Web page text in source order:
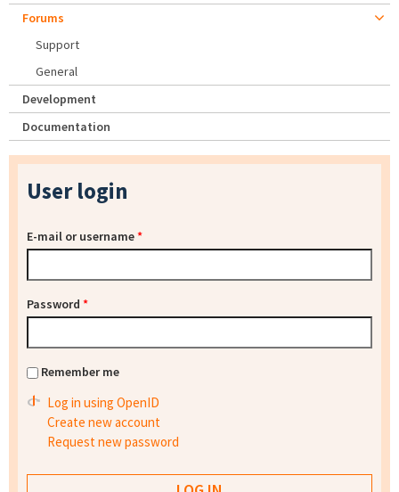
Forums
Support
General
Development
Documentation
User login
E-mail or username*
Password *
Remember me
Log in using OpenID
Create new account
Request new password